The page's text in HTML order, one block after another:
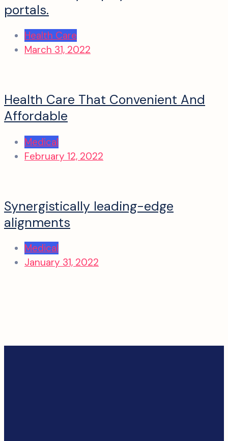
portals.
Health Care
March 31, 2022
Health Care That Convenient And
Affordable
Medical
February 12, 2022
Synergistically leading-edge
alignments
Medical
January 31, 2022